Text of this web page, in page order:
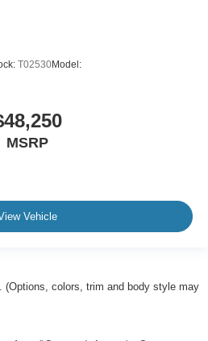
T02530Model:
MSRP
Vehicle
(Options, colors, trim and body style may